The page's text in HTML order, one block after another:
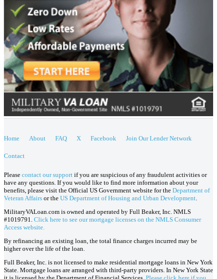
Home About FAQ X Facebook Join Our Lender Network
Contact
Please contact our support if you are suspicious of any fraudulent activities or
have any questions. If you would like to find more information about your
benefits, please visit the Official US Government website for the Department of
Veteran Affairs or the US Department of Housing and Urban Development
MilitaryVALoan.com is owned and operated by Full Beaker, Inc. NMLS
#1019791. Click here to see our mortgage licenses on the NMLS Consumer
Access website.
By refinancing an existing loan, the total finance charges incurred may be
higher over the life of the loan.
Full Beaker, Inc. is not licensed to make residential mortgage loans in New York
State. Mortgage loans are arranged with third-party providers. In New York State